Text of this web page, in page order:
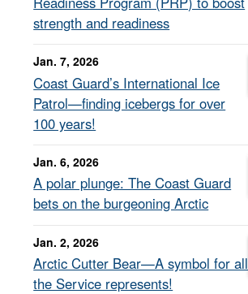
strength and readiness
Jan. 7, 2026
Coast Guard’s International Ice
Patrol—finding icebergs for over
100 years!
Jan. 6, 2026
A polar plunge: The Coast Guard
bets on the burgeoning Arctic
Jan. 2, 2026
Arctic Cutter Bear—A symbol for all
the Service represents!